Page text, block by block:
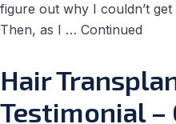
figure out why I couldn’t
Then, as I … Continued
Hair
Testimonial –